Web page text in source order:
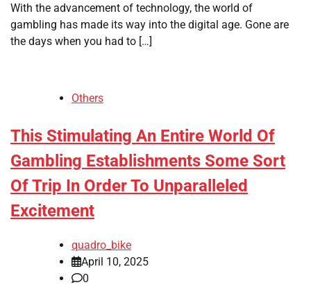
With the advancement of technology, the world of
gambling has made its way into the digital age. Gone are
the days when you had to […]
Others
This Stimulating An Entire World Of
Gambling Establishments Some Sort
Of Trip In Order To Unparalleled
Excitement
quadro_bike
April 10, 2025
0